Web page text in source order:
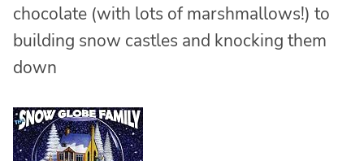
chocolate (with lots of marshmallows!) to
building snow castles and knocking them
down